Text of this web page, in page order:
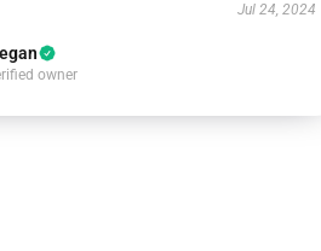
Jul 24, 2024
owner